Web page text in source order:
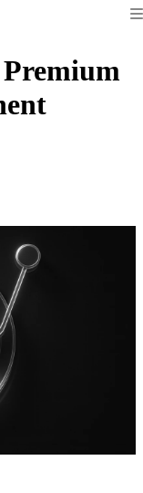
Premium